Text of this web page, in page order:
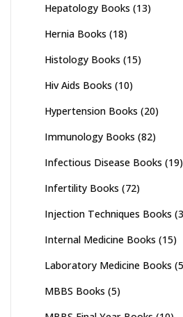
Hepatology Books (13)
Hernia Books (18)
Histology Books (15)
Hiv Aids Books (10)
Hypertension Books (20)
Immunology Books (82)
Infectious Disease Books (19)
Infertility Books (72)
Injection Techniques Books
Internal Medicine Books (15)
Laboratory Medicine Books
MBBS Books (5)